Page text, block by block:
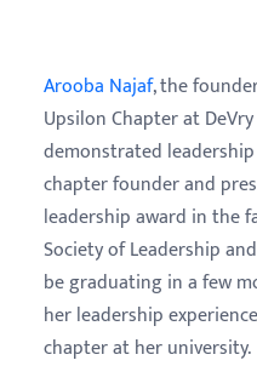
Arooba Najaf, the
Upsilon Chapter at
demonstrated
chapter founder and
leadership award in the
Society of Leadership
be graduating in a few
her leadership
chapter at her university.